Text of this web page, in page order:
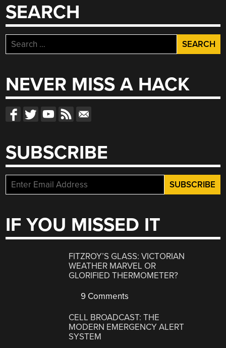
SEARCH
Search
for:
NEVER MISS A HACK
SUBSCRIBE
IF YOU MISSED IT
FITZROY’S GLASS: VICTORIAN
WEATHER MARVEL OR
GLORIFIED THERMOMETER?
9 Comments
CELL BROADCAST: THE
MODERN EMERGENCY ALERT
SYSTEM